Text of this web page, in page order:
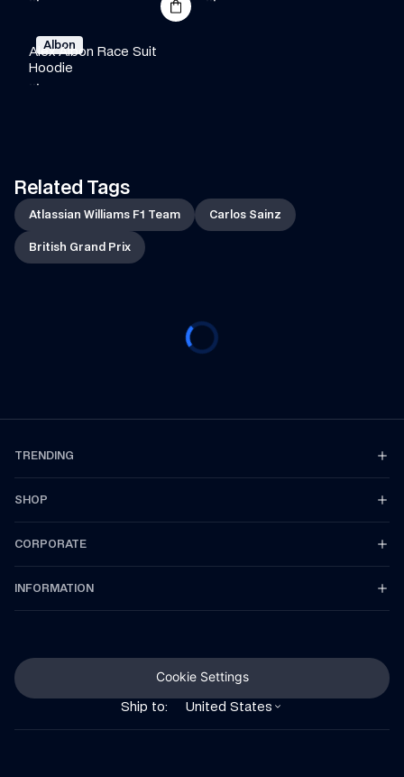
Albon
Alex Albon Race Suit
Hoodie
·
Related Tags
Atlassian Williams F1 Team Carlos Sainz
British Grand Prix
TRENDING
SHOP
CORPORATE
INFORMATION
Ship to: United States
Cookie Settings